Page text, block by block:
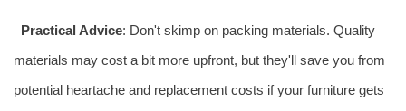
Practical Advice: Don't skimp on packing materials. Quality
materials may cost a bit more upfront, but they'll save you from
potential heartache and replacement costs if your furniture gets